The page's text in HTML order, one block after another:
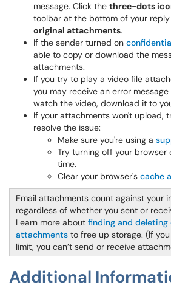
message. Click the three-dots
toolbar at the bottom of your
original attachments.
If the sender turned on
able to copy or download the
attachments.
If you try to play a video file
you may receive an error
watch the video, download it to
If your attachments won't upload,
resolve the issue:
Make sure you're using a
Try turning off your browser
time.
Clear your browser's cache
Email attachments count against your
regardless of whether you sent or
Learn more about finding and deleting
attachments to free up storage. (If
limit, you can’t send or receive
Additional